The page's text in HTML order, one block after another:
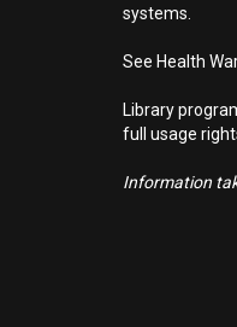
systems.
See Health
Library
full usage
Information